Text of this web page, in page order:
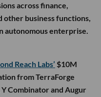
across finance,
other business functions,
autonomous enterprise.
Reach Labs’ $10M
from TerraForge
Combinator and Augur